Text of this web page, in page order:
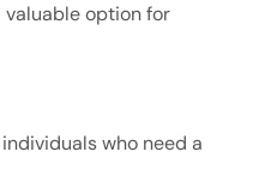
valuable option for
who need a